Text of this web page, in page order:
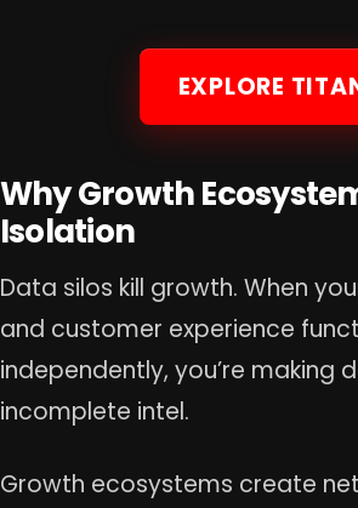
EXPLORE
Why Growth
Isolation
Data silos kill growth. When
and customer experience
independently, you’re making
incomplete intel.
Growth ecosystems create